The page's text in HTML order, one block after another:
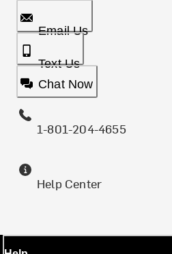
Email Us
Text Us
Chat Now
1-801-204-4655
Help Center